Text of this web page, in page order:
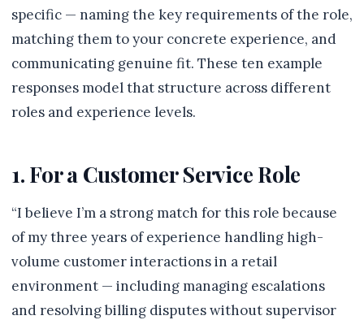
specific — naming the key requirements of the role,
matching them to your concrete experience, and
communicating genuine fit. These ten example
responses model that structure across different
roles and experience levels.
1. For a Customer Service Role
“I believe I’m a strong match for this role because
of my three years of experience handling high-
volume customer interactions in a retail
environment — including managing escalations
and resolving billing disputes without supervisor